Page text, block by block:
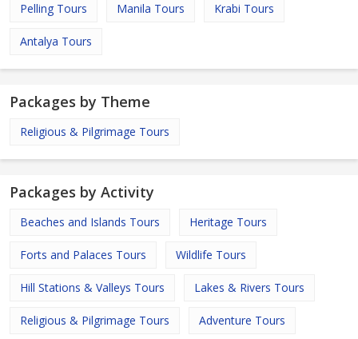
Pelling Tours Manila Tours Krabi Tours
Antalya Tours
Packages by Theme
Religious & Pilgrimage Tours
Packages by Activity
Beaches and Islands Tours Heritage Tours
Forts and Palaces Tours Wildlife Tours
Hill Stations & Valleys Tours Lakes & Rivers Tours
Religious & Pilgrimage Tours Adventure Tours